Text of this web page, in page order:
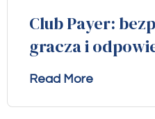
Club Payer:
gracza i
Read More